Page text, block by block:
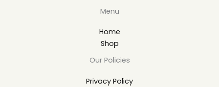
Menu
Home
Shop
Our Policies
Privacy Policy